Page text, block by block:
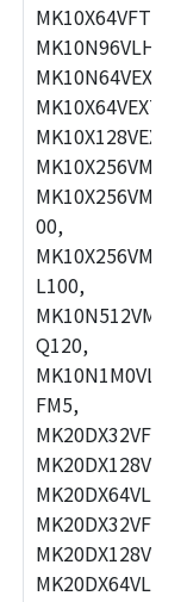
00,
L100,
Q120,
FM5,